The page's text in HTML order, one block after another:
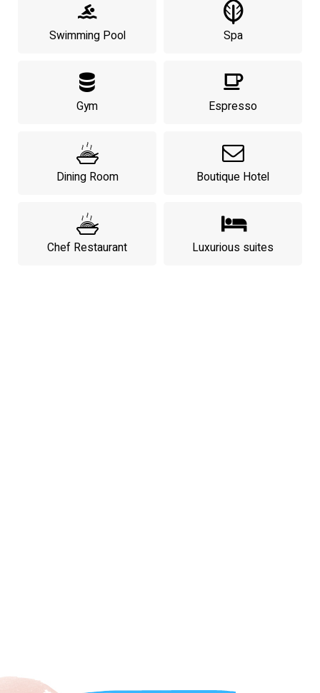
Swimming Pool Spa
Gym Espresso
Dining Room Boutique Hotel
Chef Restaurant Luxurious suites